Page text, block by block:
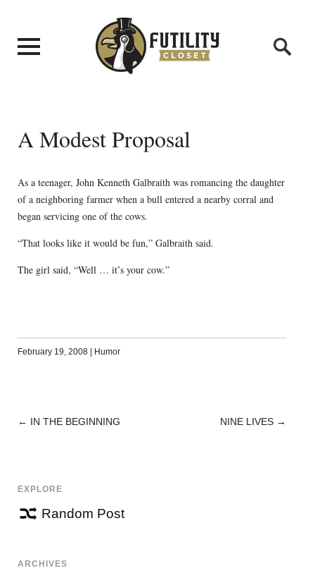
A Modest Proposal
As a teenager, John Kenneth Galbraith was romancing the daughter
of a neighboring farmer when a bull entered a nearby corral and
began servicing one of the cows.
“That looks like it would be fun,” Galbraith said.
The girl said, “Well … it’s your cow.”
February 19, 2008 | Humor
POST
← IN THE BEGINNING NINE LIVES →
EXPLORE
Random Post
ARCHIVES